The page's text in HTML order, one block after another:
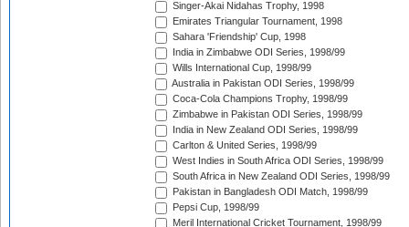
Singer-Akai Nidahas Trophy, 1998
Emirates Triangular Tournament, 1998
Sahara 'Friendship' Cup, 1998
India in Zimbabwe ODI Series, 1998/99
Wills International Cup, 1998/99
Australia in Pakistan ODI Series, 1998/99
Coca-Cola Champions Trophy, 1998/99
Zimbabwe in Pakistan ODI Series, 1998/99
India in New Zealand ODI Series, 1998/99
Carlton & United Series, 1998/99
West Indies in South Africa ODI Series, 1998/99
South Africa in New Zealand ODI Series, 1998/99
Pakistan in Bangladesh ODI Match, 1998/99
Pepsi Cup, 1998/99
Meril International Cricket Tournament, 1998/99